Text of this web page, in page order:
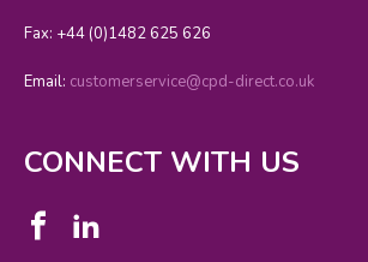
Fax: +44 (0)1482 625 626
Email: customerservice@cpd-direct.co.uk
CONNECT WITH US